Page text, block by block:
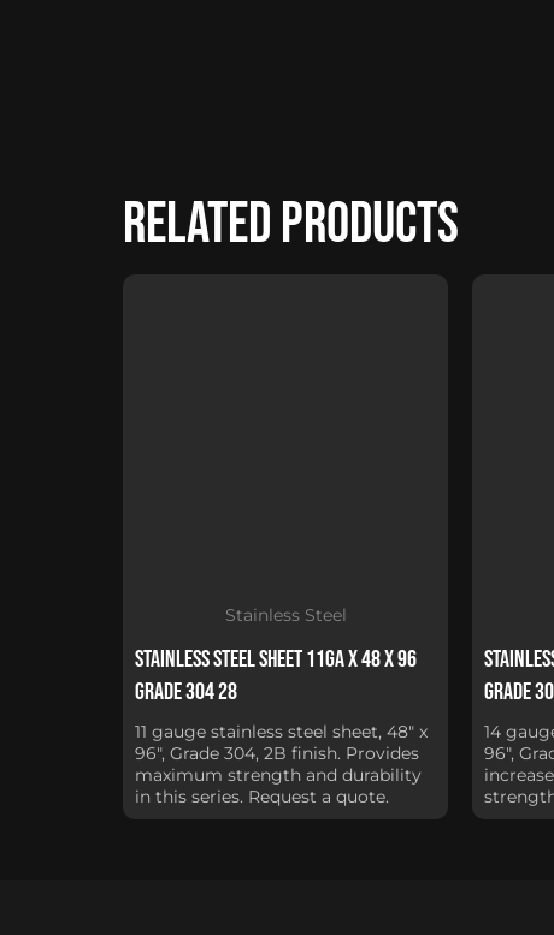
Related products
Stainless Steel Sheet 11Ga x 48 x 96
Grade 304 28
11 gauge stainless steel sheet, 48" x
96", Grade 304, 2B finish. Provides
maximum strength and durability
in this series. Request a quote.
Stainless Steel
Grade
14
96",